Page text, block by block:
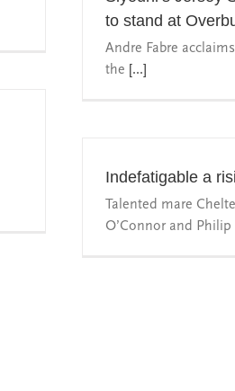
to stand at
Andre Fabre
the
[...]
Indefatigable a
Talented mare
O’Connor and Philip